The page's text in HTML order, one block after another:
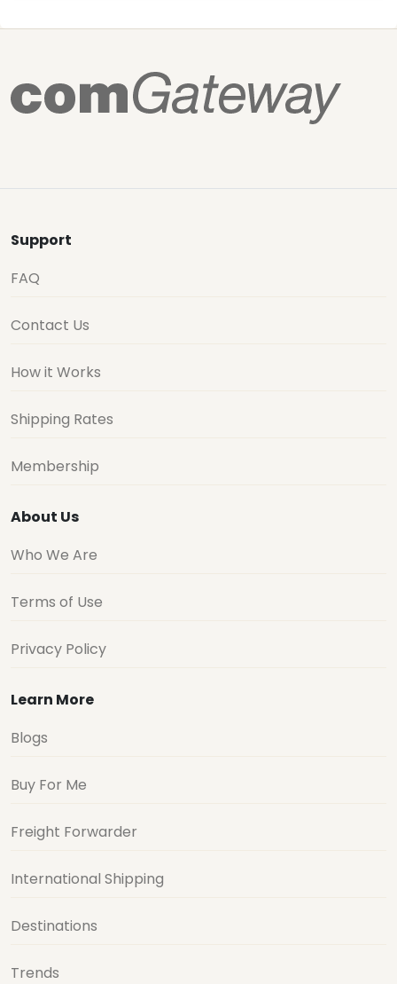
Support
FAQ
Contact Us
How it Works
Shipping Rates
Membership
About Us
Who We Are
Terms of Use
Privacy Policy
Learn More
Blogs
Buy For Me
Freight Forwarder
International Shipping
Destinations
Trends